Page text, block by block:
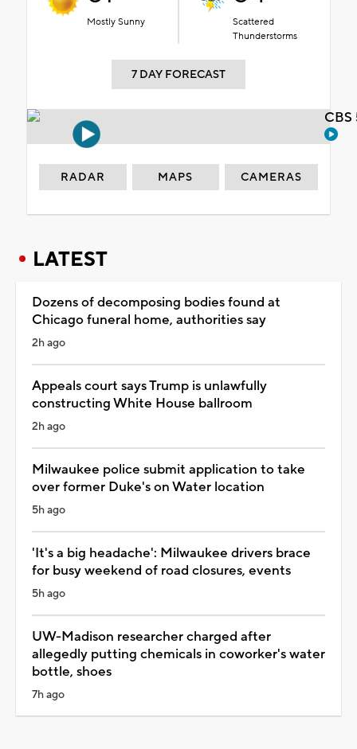
Mostly Sunny
Scattered
Thunderstorms
7 DAY FORECAST
RADAR MAPS CAMERAS
LATEST
Dozens of decomposing bodies found at
Chicago funeral home, authorities say
2h ago
Appeals court says Trump is unlawfully
constructing White House ballroom
2h ago
Milwaukee police submit application to take
over former Duke's on Water location
5h ago
'It's a big headache': Milwaukee drivers brace
for busy weekend of road closures, events
5h ago
UW-Madison researcher charged after
allegedly putting chemicals in coworker's water
bottle, shoes
7h ago